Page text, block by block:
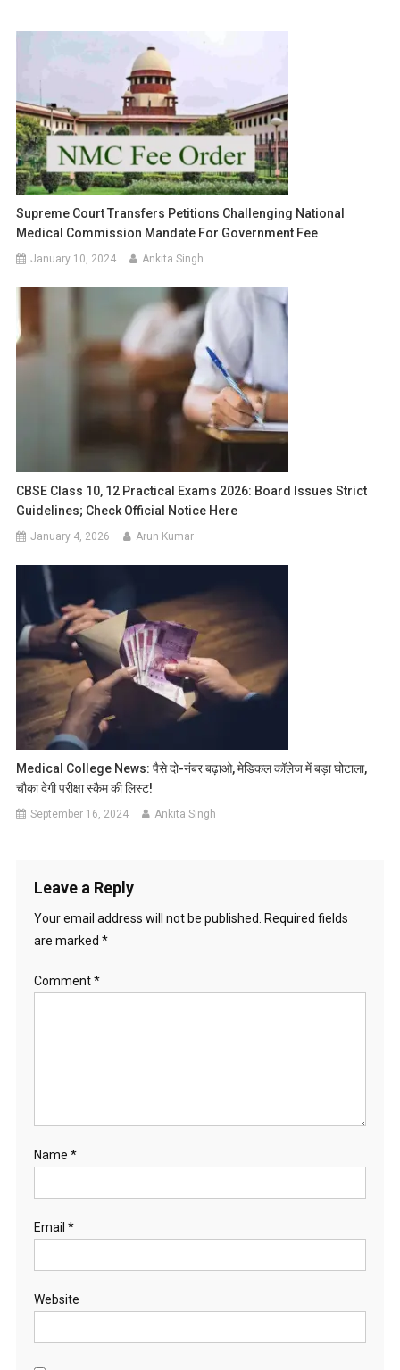
Supreme Court Transfers Petitions Challenging National
Medical Commission Mandate For Government Fee
January 10, 2024 Ankita Singh
CBSE Class 10, 12 Practical Exams 2026: Board Issues Strict
Guidelines; Check Official Notice Here
January 4, 2026 Arun Kumar
Medical College News: पैसे दो-नंबर बढ़ाओ, मेडिकल कॉलेज में बड़ा घोटाला,
चौका देगी परीक्षा स्कैम की लिस्ट!
September 16, 2024 Ankita Singh
Leave a Reply
Your email address will not be published. Required fields
are marked *
Comment*
Name *
Email *
Website